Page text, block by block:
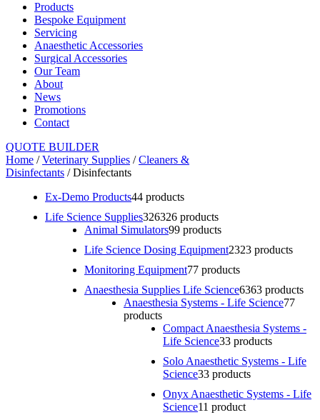
Products
Bespoke Equipment
Servicing
Anaesthetic Accessories
Surgical Accessories
Our Team
About
News
Promotions
Contact
QUOTE BUILDER
Home /Veterinary Supplies /Cleaners &
Disinfectants / Disinfectants
Ex-Demo Products44 products
Life Science Supplies326326 products
Animal Simulators99 products
Life Science Dosing Equipment2323 products
Monitoring Equipment77 products
Anaesthesia Supplies Life Science6363 products
Anaesthesia Systems - Life Science77
products
Compact Anaesthesia Systems -
Life Science33 products
Solo Anaesthetic Systems - Life
Science33 products
Onyx Anaesthetic Systems - Life
Science11 product